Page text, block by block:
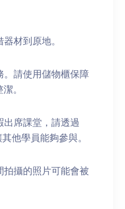
材到原地。
。請使用儲物櫃保障
。
席課堂，請透過
他學員能夠參與。
拍攝的照片可能會被